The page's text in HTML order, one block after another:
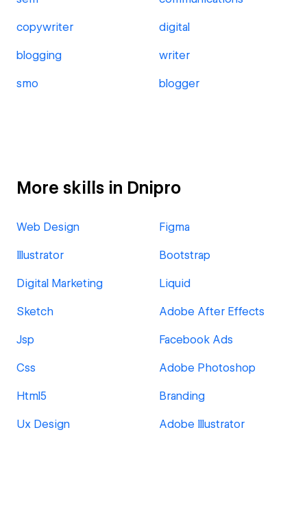
copywriter digital
blogging writer
smo blogger
More skills in Dnipro
Web Design Figma
Illustrator Bootstrap
Digital Marketing Liquid
Sketch Adobe After Effects
Jsp Facebook Ads
Css Adobe Photoshop
Html5 Branding
Ux Design Adobe Illustrator